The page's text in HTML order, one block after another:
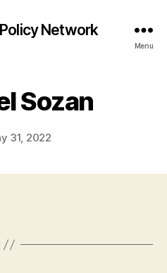
Network
Menu
Sozan
31, 2022